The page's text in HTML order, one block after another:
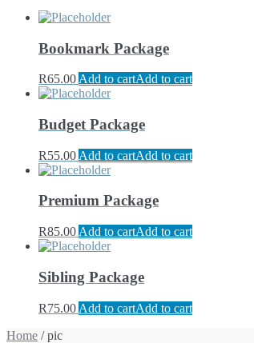
Bookmark Package
R65.00 Add to cartAdd to cart
Budget Package
R55.00 Add to cartAdd to cart
Premium Package
R85.00 Add to cartAdd to cart
Sibling Package
R75.00 Add to cartAdd to cart
Home / pic